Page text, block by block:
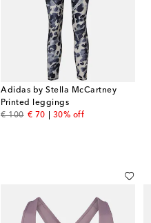
Adidas by Stella McCartney
Printed leggings
€ 100
original price
€ 70
discount price
30% off